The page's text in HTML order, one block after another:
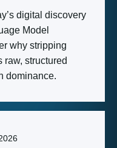
digital discovery
Model
why stripping
raw, structured
dominance.